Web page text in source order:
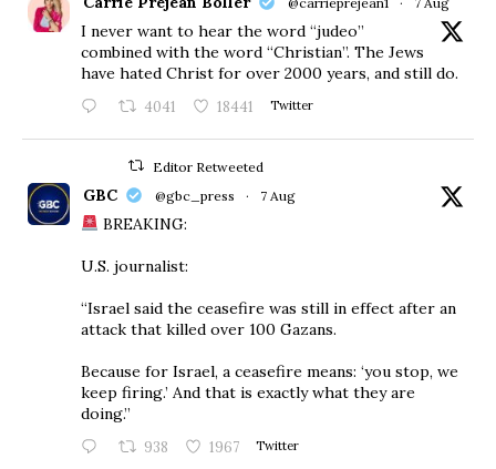
I never want to hear the word “judeo”
combined with the word “Christian”. The Jews
have hated Christ for over 2000 years, and still do.
4041 18441 Twitter
Editor Retweeted
GBC @gbc_press · 7 Aug
BREAKING:
U.S. journalist:
“Israel said the ceasefire was still in effect after an
attack that killed over 100 Gazans.
Because for Israel, a ceasefire means: ‘you stop, we
keep firing.’ And that is exactly what they are
doing.”
938 1967 Twitter